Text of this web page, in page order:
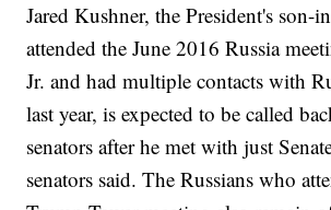
Jared Kushner, the President's son-
attended the June 2016 Russia
Jr. and had multiple contacts with
last year, is expected to be called
senators after he met with just
senators said. The Russians who